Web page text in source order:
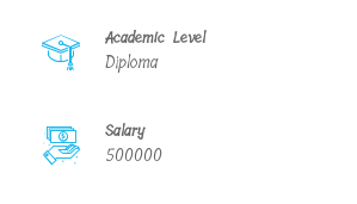
Academic Level
Diploma
Salary
500000